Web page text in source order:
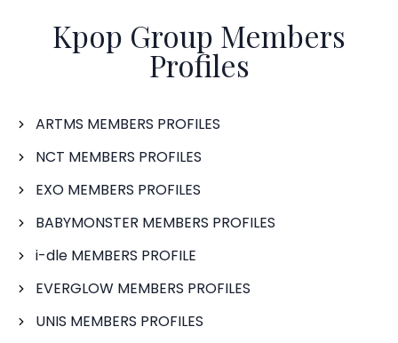
Kpop Group Members
Profiles
ARTMS MEMBERS PROFILES
NCT MEMBERS PROFILES
EXO MEMBERS PROFILES
BABYMONSTER MEMBERS PROFILES
i-dle MEMBERS PROFILE
EVERGLOW MEMBERS PROFILES
UNIS MEMBERS PROFILES